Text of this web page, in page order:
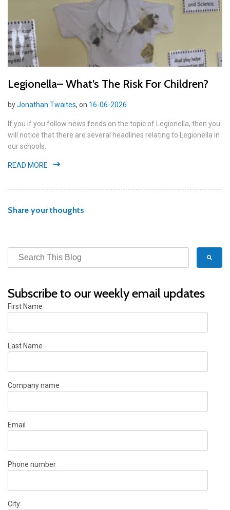
Legionella– What’s The Risk For Children?
byJonathan Twaites, on 16-06-2026
If you If you follow news feeds on the topic of Legionella, then you
will notice that there are several headlines relating to Legionella in
our schools.
READ MORE
Share your thoughts
Subscribe to our weekly email updates
First Name
Last Name
Company name
Email
Phone number
City